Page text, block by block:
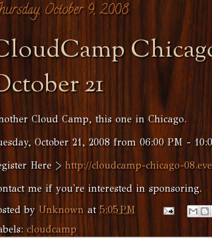
October 9, 2008
21
Cloud Camp, this one in Chicago.
October 21, 2008 from 06:00 PM -
Here > http://cloudcamp-chicago-
me if you're interested in sponsoring.
by Unknown at 5:05 PM
cloudcamp